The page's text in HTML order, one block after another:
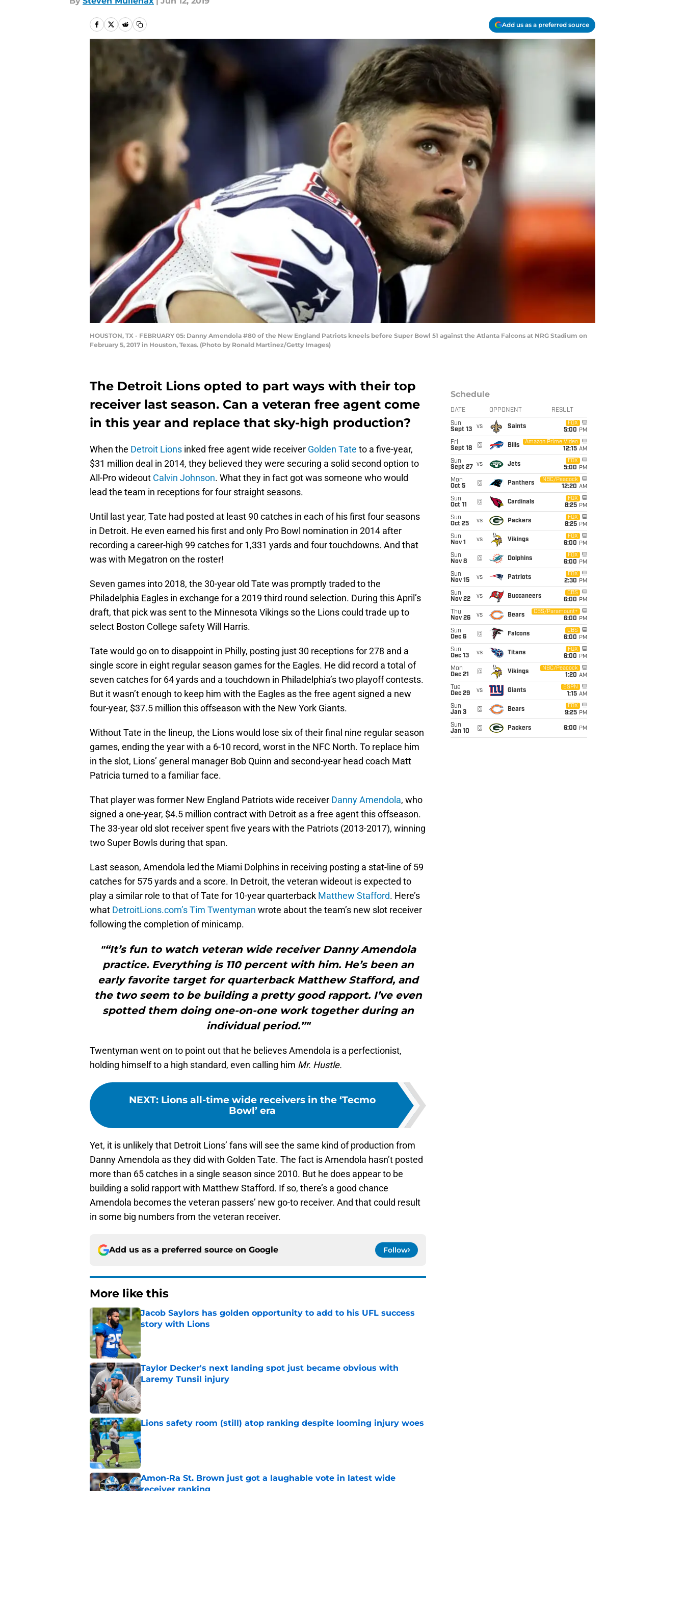
Add us as a preferred source
HOUSTON, TX - FEBRUARY 05: Danny Amendola #80 of the New England Patriots kneels before Super Bowl 51 against the Atlanta Falcons at NRG Stadium on
February 5, 2017 in Houston, Texas. (Photo by Ronald Martinez/Getty Images)
The Detroit Lions opted to part ways with their top
receiver last season. Can a veteran free agent come
in this year and replace that sky-high production?
When the Detroit Lions inked free agent wide receiver Golden Tate to a five-year,
$31 million deal in 2014, they believed they were securing a solid second option to
All-Pro wideout Calvin Johnson. What they in fact got was someone who would
lead the team in receptions for four straight seasons.
Until last year, Tate had posted at least 90 catches in each of his first four seasons
in Detroit. He even earned his first and only Pro Bowl nomination in 2014 after
recording a career-high 99 catches for 1,331 yards and four touchdowns. And that
was with Megatron on the roster!
Seven games into 2018, the 30-year old Tate was promptly traded to the
Philadelphia Eagles in exchange for a 2019 third round selection. During this April’s
draft, that pick was sent to the Minnesota Vikings so the Lions could trade up to
select Boston College safety Will Harris.
Tate would go on to disappoint in Philly, posting just 30 receptions for 278 and a
single score in eight regular season games for the Eagles. He did record a total of
seven catches for 64 yards and a touchdown in Philadelphia’s two playoff contests.
But it wasn’t enough to keep him with the Eagles as the free agent signed a new
four-year, $37.5 million this offseason with the New York Giants.
Without Tate in the lineup, the Lions would lose six of their final nine regular season
games, ending the year with a 6-10 record, worst in the NFC North. To replace him
in the slot, Lions’ general manager Bob Quinn and second-year head coach Matt
Patricia turned to a familiar face.
That player was former New England Patriots wide receiver Danny Amendola, who
signed a one-year, $4.5 million contract with Detroit as a free agent this offseason.
The 33-year old slot receiver spent five years with the Patriots (2013-2017), winning
two Super Bowls during that span.
Last season, Amendola led the Miami Dolphins in receiving posting a stat-line of 59
catches for 575 yards and a score. In Detroit, the veteran wideout is expected to
play a similar role to that of Tate for 10-year quarterback Matthew Stafford. Here’s
what DetroitLions.com’s Tim Twentyman wrote about the team’s new slot receiver
following the completion of minicamp.
"“It’s fun to watch veteran wide receiver Danny Amendola
practice. Everything is 110 percent with him. He’s been an
early favorite target for quarterback Matthew Stafford, and
the two seem to be building a pretty good rapport. I’ve even
spotted them doing one-on-one work together during an
individual period.”"
Twentyman went on to point out that he believes Amendola is a perfectionist,
holding himself to a high standard, even calling him Mr. Hustle.
NEXT: Lions all-time wide receivers in the ‘Tecmo
Bowl’ era
Yet, it is unlikely that Detroit Lions’ fans will see the same kind of production from
Danny Amendola as they did with Golden Tate. The fact is Amendola hasn’t posted
more than 65 catches in a single season since 2010. But he does appear to be
building a solid rapport with Matthew Stafford. If so, there’s a good chance
Amendola becomes the veteran passers’ new go-to receiver. And that could result
in some big numbers from the veteran receiver.
Add us as a preferred source on Google Follow
More like this
Jacob Saylors has golden opportunity to add to his UFL success
story with Lions
Taylor Decker's next landing spot just became obvious with
Laremy Tunsil injury
Published by on Invalid Date
Lions safety room (still) atop ranking despite looming injury woes
Published by on Invalid Date
Amon-Ra St. Brown just got a laughable vote in latest wide
receiver ranking
Schedule
DATE OPPONENT RESULT
Sun
Sept 13
vs Saints
FOX
5:00 PM
Fri
Sept 18
@ Bills
Amazon Prime Video
12:15 AM
Sun
Sept 27
vs Jets
FOX
5:00 PM
Mon
Oct 5
@ Panthers
NBC/Peacock
12:20 AM
Sun
Oct 11
@ Cardinals
FOX
8:25 PM
Sun
Oct 25
vs Packers
FOX
8:25 PM
Sun
Nov 1
vs Vikings
FOX
6:00 PM
Sun
Nov 8
@ Dolphins
FOX
6:00 PM
Sun
Nov 15
vs Patriots
FOX
2:30 PM
Sun
Nov 22
vs Buccaneers
CBS
6:00 PM
Thu
Nov 26
vs Bears
CBS/Paramount+
6:00 PM
Sun
Dec 6
@ Falcons
CBS
6:00 PM
Sun
Dec 13
vs Titans
FOX
6:00 PM
Mon
Dec 21
@ Vikings
NBC/Peacock
1:20 AM
Tue
Dec 29
vs Giants
ESPN
1:15 AM
Sun
Jan 3
@ Bears
FOX
9:25 PM
Sun
Jan 10
@ Packers 6:00 PM